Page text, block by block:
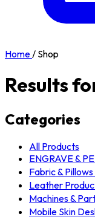
Home/ Shop
Results
Categories
All Products
ENGRAVE &
Fabric & Pillows
Leather
Machines &
Mobile Skin